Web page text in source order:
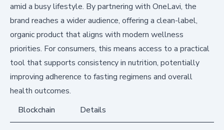
amid a busy lifestyle. By partnering with OneLavi, the
brand reaches a wider audience, offering a clean-label,
organic product that aligns with modern wellness
priorities. For consumers, this means access to a practical
tool that supports consistency in nutrition, potentially
improving adherence to fasting regimens and overall
health outcomes.
Blockchain
Details